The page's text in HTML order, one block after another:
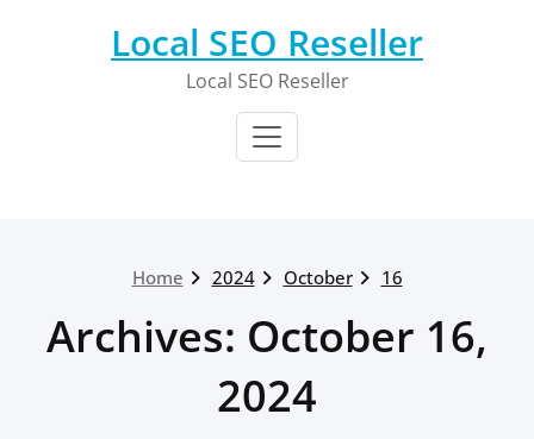
Local SEO Reseller
Local SEO Reseller
Home 2024 October 16
Archives: October 16,
2024